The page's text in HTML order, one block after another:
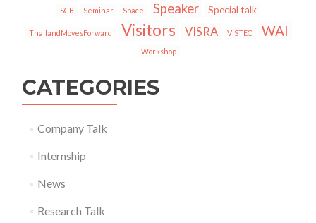
SCB Seminar Space Speaker Special talk
ThailandMovesForward Visitors VISRA VISTEC WAI
Workshop
CATEGORIES
Company Talk
Internship
News
Research Talk